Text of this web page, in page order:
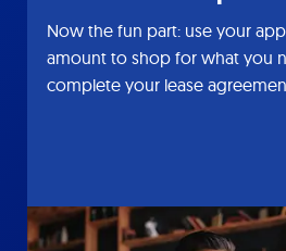
Now the fun part: use your
amount to shop for what you
complete your lease